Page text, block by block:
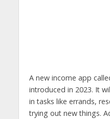
A new income app
introduced in 2023. It
in tasks like errands,
trying out new things.